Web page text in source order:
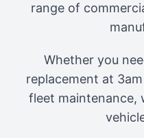
range of
Whether you
replacement at
fleet maintenance,